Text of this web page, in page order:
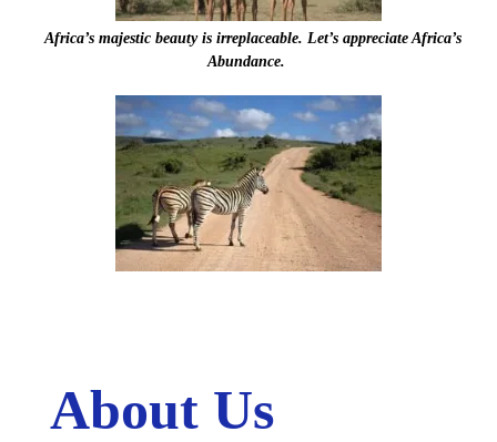
Africa’s majestic beauty is irreplaceable. Let’s appreciate Africa’s
Abundance.
About Us